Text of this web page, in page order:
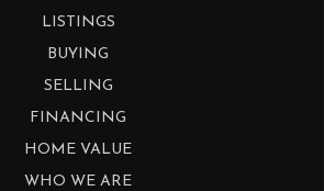
LISTINGS
BUYING
SELLING
FINANCING
HOME VALUE
WHO WE ARE